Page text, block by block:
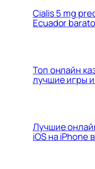
Cialis 5 mg
Ecuador barato
Топ онлайн
лучшие игры
Лучшие
iOS на iPhone